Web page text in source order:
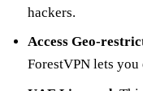
hackers.
Access Geo-
ForestVPN lets